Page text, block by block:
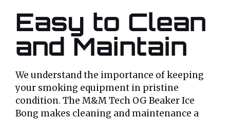
Easy to Clean
and Maintain
We understand the importance of keeping
your smoking equipment in pristine
condition. The M&M Tech OG Beaker Ice
Bong makes cleaning and maintenance a